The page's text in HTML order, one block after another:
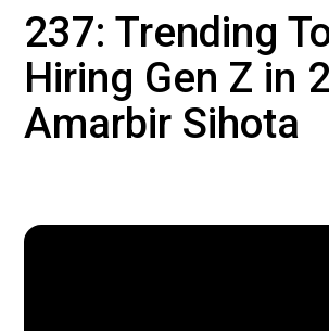
237: Trending
Hiring Gen Z in
Amarbir Sihota